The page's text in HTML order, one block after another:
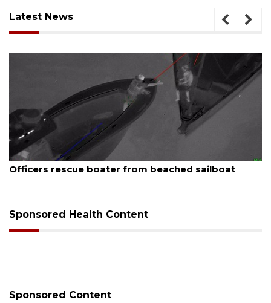
Latest News
August 7, 2026
SRQ airport gets out ahead of PFAS foam mandate
Sponsored Health Content
Sponsored Content